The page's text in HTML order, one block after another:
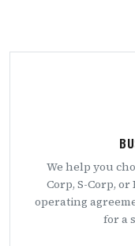
We help you
Corp, S-Corp,
operating
for a